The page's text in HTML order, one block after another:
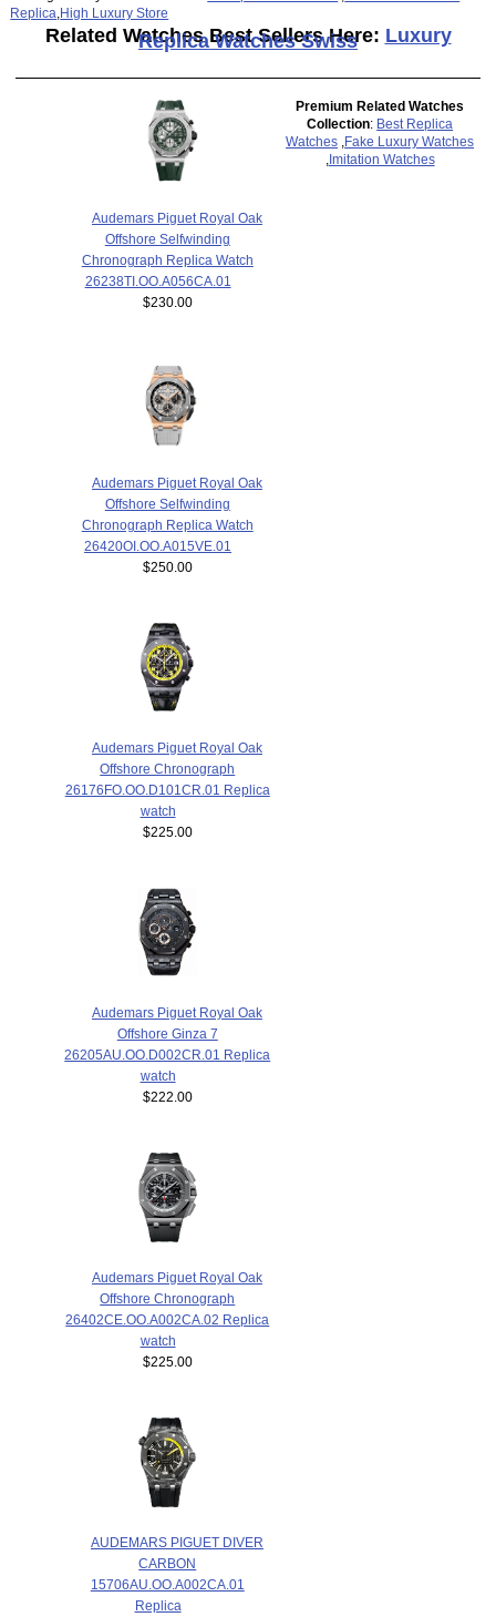
Replica High Luxury Store
Related Watches Best Sellers Here: Luxury
Replica Watches Swiss
Audemars Piguet Royal Oak
Offshore Selfwinding
Chronograph Replica Watch
26238TI.OO.A056CA.01
$230.00
Audemars Piguet Royal Oak
Offshore Selfwinding
Chronograph Replica Watch
26420OI.OO.A015VE.01
$250.00
Audemars Piguet Royal Oak
Offshore Chronograph
26176FO.OO.D101CR.01 Replica
watch
$225.00
Audemars Piguet Royal Oak
Offshore Ginza 7
26205AU.OO.D002CR.01 Replica
watch
$222.00
Audemars Piguet Royal Oak
Offshore Chronograph
26402CE.OO.A002CA.02 Replica
watch
$225.00
AUDEMARS PIGUET DIVER
CARBON
15706AU.OO.A002CA.01
Replica
Premium Related Watches
Collection: Best Replica
Watches
Fake Luxury Watches
Imitation Watches